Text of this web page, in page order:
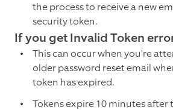
the process to receive a new
security token.
If you get Invalid Token
This can occur when you're
older password reset email
token has expired.
Tokens expire 10 minutes after